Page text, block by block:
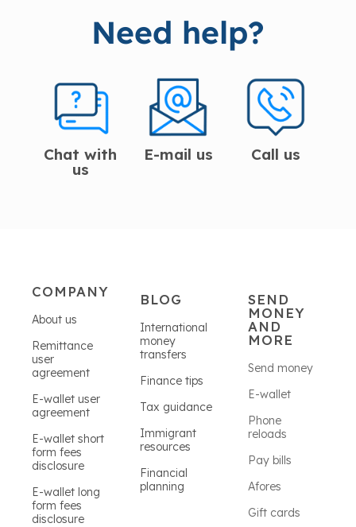
Need help?
Chat with
us
E-mail us Call us
COMPANY
About us
Remittance
user
agreement
E-wallet user
agreement
E-wallet short
form fees
disclosure
E-wallet long
form fees
disclosure
BLOG
International
money
transfers
Finance tips
Tax guidance
Immigrant
resources
Financial
planning
SEND
MONEY
AND
MORE
Send money
E-wallet
Phone
reloads
Pay bills
Afores
Gift cards